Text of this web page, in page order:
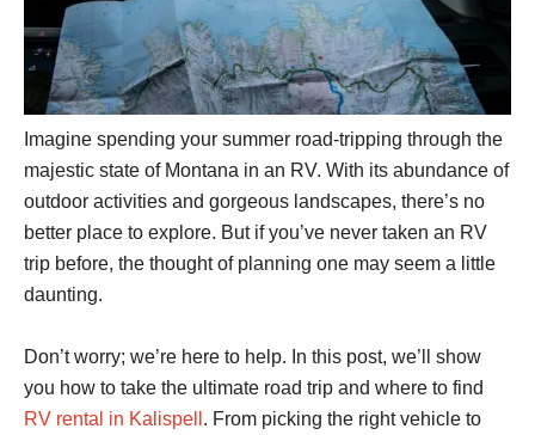
Imagine spending your summer road-tripping through the
majestic state of Montana in an RV. With its abundance of
outdoor activities and gorgeous landscapes, there’s no
better place to explore. But if you’ve never taken an RV
trip before, the thought of planning one may seem a little
daunting.
Don’t worry; we’re here to help. In this post, we’ll show
you how to take the ultimate road trip and where to find
RV rental in Kalispell . From picking the right vehicle to